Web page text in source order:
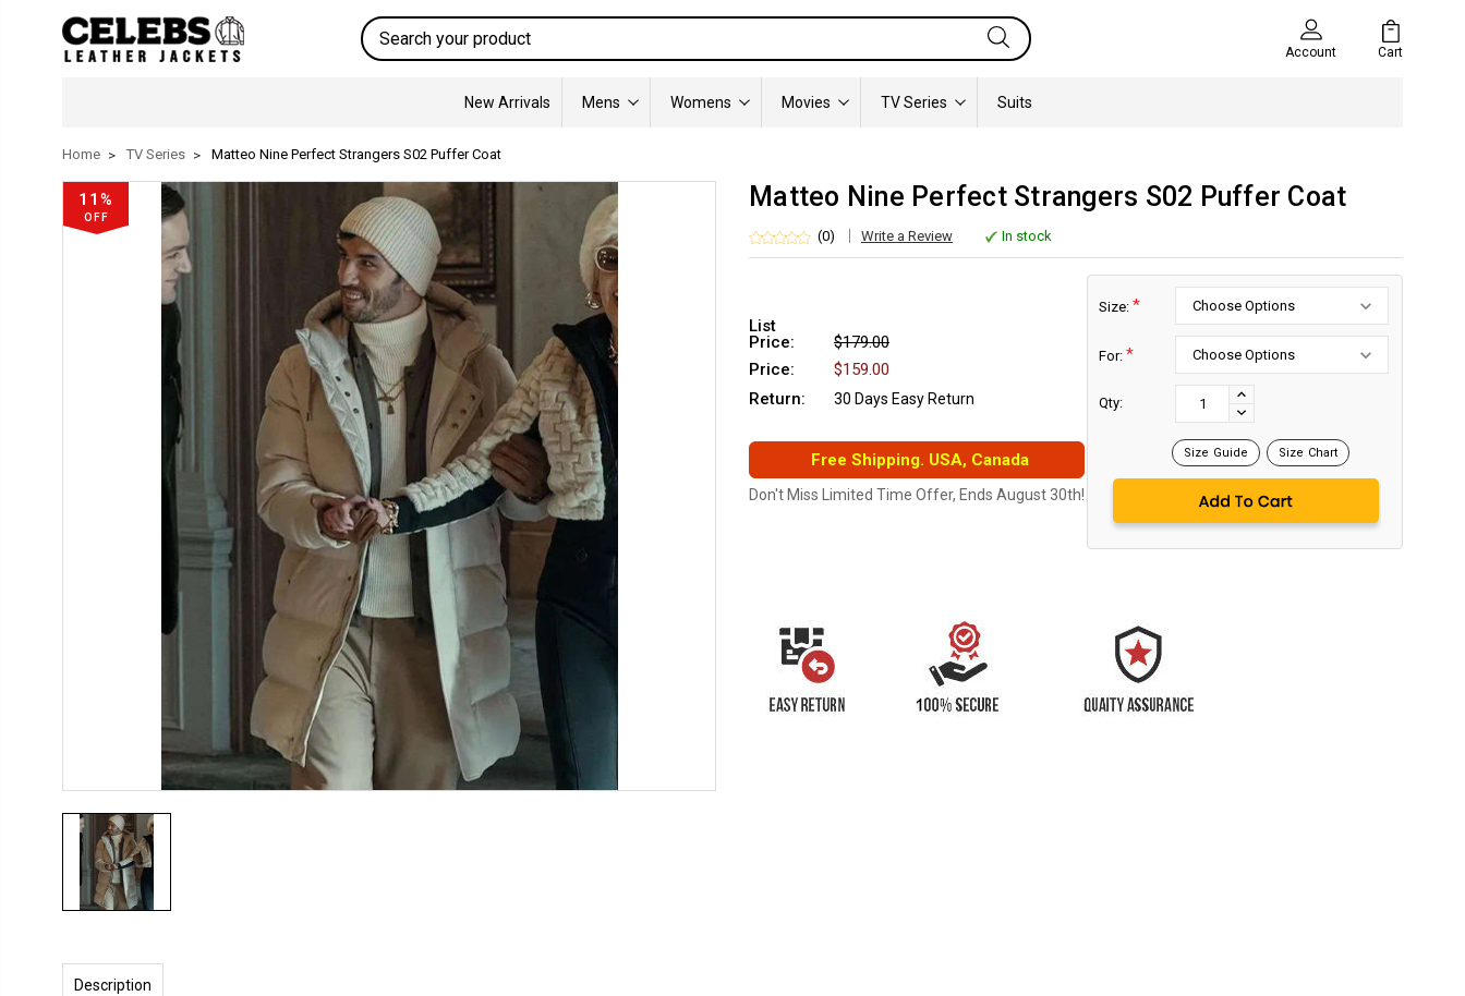
Search
Account Cart
New Arrivals Mens Womens Movies TV Series Suits
Home TV Series Matteo Nine Perfect Strangers S02 Puffer Coat
11%
OFF
Matteo Nine Perfect Strangers S02 Puffer Coat
(0) Write a Review In stock
List
Price:
$179.00
Price:
$159.00
Return:
30 Days Easy Return
Free Shipping. USA, Canada
Don't Miss Limited Time Offer, Ends August 30th!
Size: *
For: *
Qty:
INCREASE
QUANTITY:
DECREASE
Size Guide Size Chart
Description